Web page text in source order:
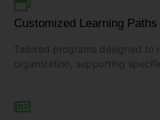
Customized Learning Paths
Tailored programs designed to
organization, supporting